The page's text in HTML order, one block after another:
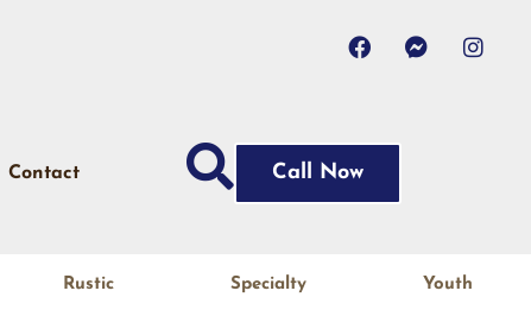
Contact Call Now
Rustic Specialty Youth